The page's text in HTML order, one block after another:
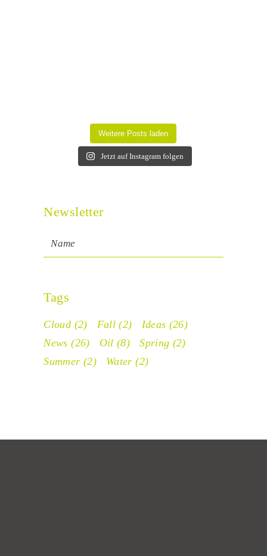
Weitere Posts laden
Jetzt auf Instagram folgen
Newsletter
Tags
Cloud (2) Fall (2) Ideas (26)
News (26) Oil (8) Spring (2)
Summer (2) Water (2)